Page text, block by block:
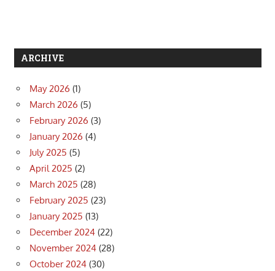
ARCHIVE
May 2026 (1)
March 2026 (5)
February 2026 (3)
January 2026 (4)
July 2025 (5)
April 2025 (2)
March 2025 (28)
February 2025 (23)
January 2025 (13)
December 2024 (22)
November 2024 (28)
October 2024 (30)